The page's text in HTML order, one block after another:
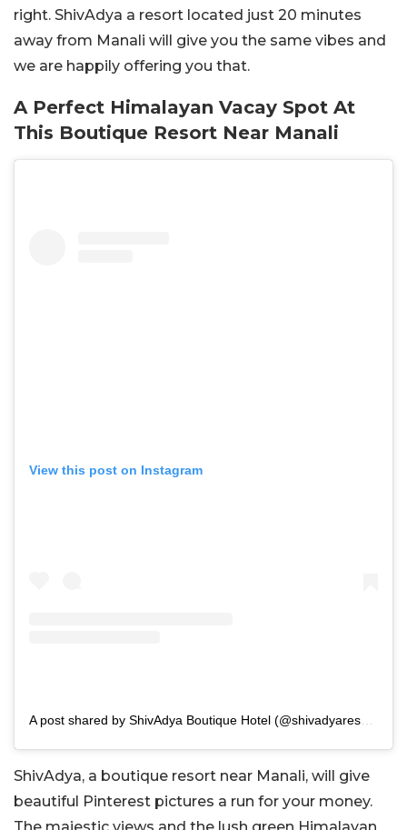
right. ShivAdya a resort located just 20 minutes
away from Manali will give you the same vibes and
we are happily offering you that.
A Perfect Himalayan Vacay Spot At
This Boutique Resort Near Manali
View this post on Instagram
ShivAdya, a boutique resort near Manali, will give
beautiful Pinterest pictures a run for your money.
The majestic views and the lush green Himalayan